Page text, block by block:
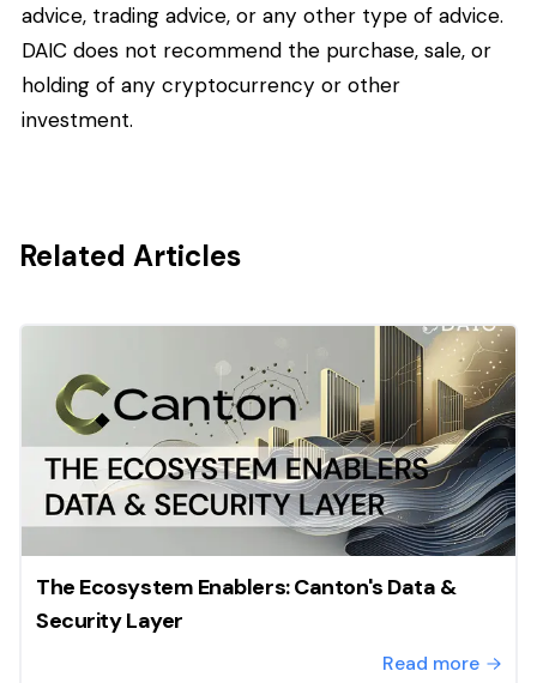
advice, trading advice, or any other type of advice.
DAIC does not recommend the purchase, sale, or
holding of any cryptocurrency or other
investment.
Related Articles
The Ecosystem Enablers: Canton's Data &
Security Layer
Read more